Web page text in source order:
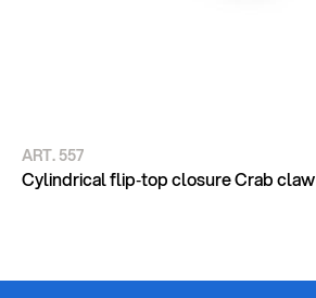
ART. 557
Cylindrical flip‑top closure Crab claw